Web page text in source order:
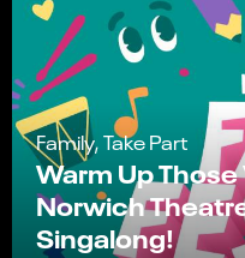
Family, Take Part
Warm Up
Norwich
Singalong!